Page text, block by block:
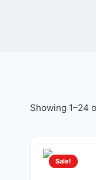
Showing 1–24
Sale!